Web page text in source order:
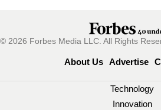
© 2026 Forbes Media LLC. All Rights
About Us Advertise
Technology
Innovation